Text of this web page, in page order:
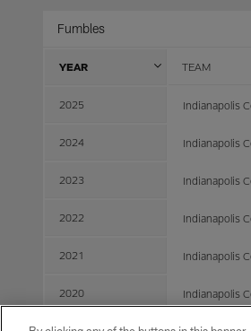
Fumbles
YEAR TEAM
2025 Indianapolis
2024 Indianapolis
2023 Indianapolis
2022 Indianapolis
2021 Indianapolis
2020 Indianapolis